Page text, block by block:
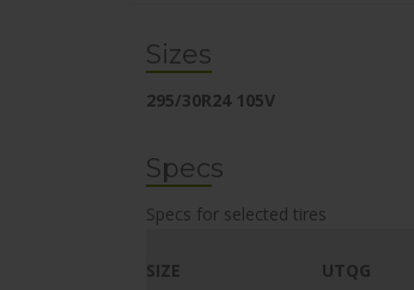
Sizes
295/30R24 105V
Specs
Specs for selected tires
SIZE UTQG